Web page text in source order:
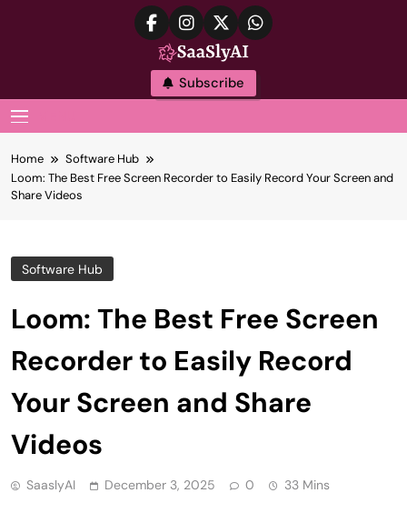
SaaslyAI
Subscribe
Home
Software Hub
Loom: The Best Free Screen Recorder to Easily Record Your Screen and
Share Videos
Software Hub
Loom: The Best Free Screen
Recorder to Easily Record
Your Screen and Share
Videos
SaaslyAI December 3, 2025 0 33 Mins